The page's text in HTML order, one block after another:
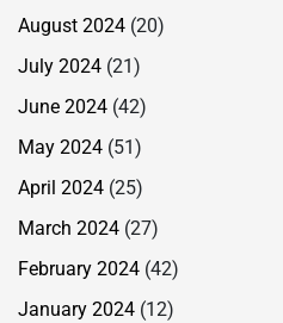
August 2024 (20)
July 2024 (21)
June 2024 (42)
May 2024 (51)
April 2024 (25)
March 2024 (27)
February 2024 (42)
January 2024 (12)